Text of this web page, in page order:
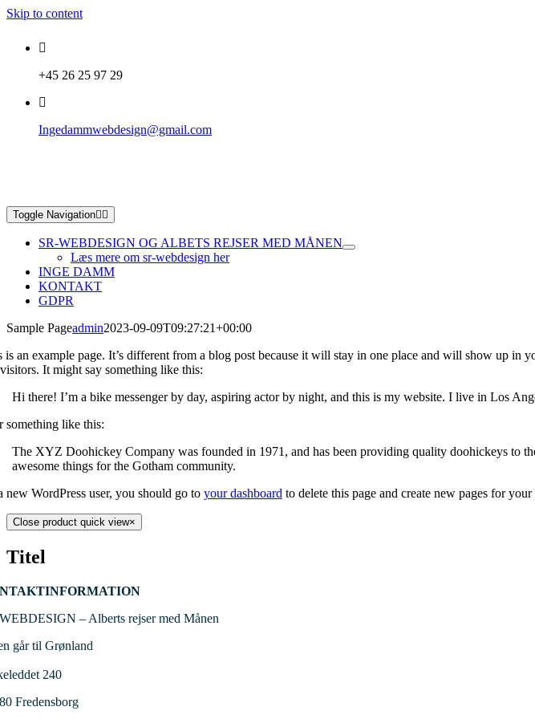
Skip to content
+45 26 25 97 29
Ingedammwebdesign@gmail.com
Toggle Navigation
SR-WEBDESIGN OG ALBETS REJSER MED MÅNEN
Læs mere om sr-webdesign her
INGE DAMM
KONTAKT
GDPR
Sample Pageadmin2023-09-09T09:27:21+00:00
is an example page. It’s different from a blog post because it will stay in one place and will show up
It might say something like this:
Hi there! I’m a bike messenger by day, aspiring actor by night, and this is my website. I live in Los
like this:
The XYZ Doohickey Company was founded in 1971, and has been providing quality doohickeys to
awesome things for the Gotham community.
new WordPress user, you should go to your dashboard to delete this page and create new pages for
Close product quick view×
Titel
– Alberts rejser med Månen
går til Grønland
240
Fredensborg